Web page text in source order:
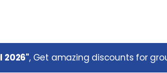
2026", Get amazing discounts for